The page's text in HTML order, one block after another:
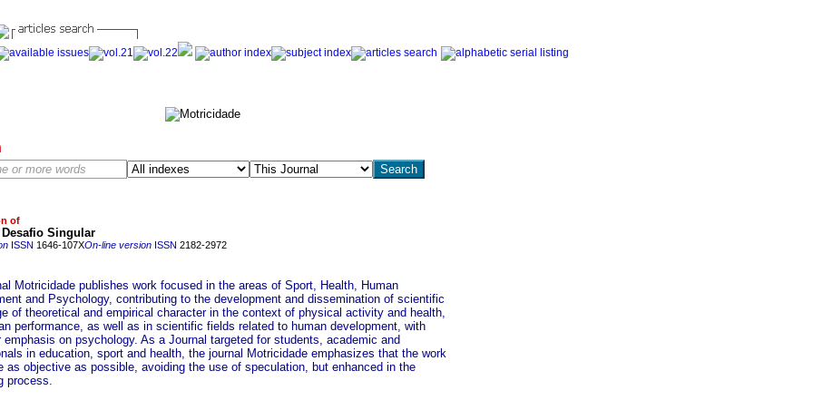
of
Singular
ISSN 1646-107XOn-line versionISSN 2182-2972
Motricidade publishes work focused in the areas of Sport, Health, Human
and Psychology, contributing to the development and dissemination of scientific
of theoretical and empirical character in the context of physical activity and health,
performance, as well as in scientific fields related to human development, with
emphasis on psychology. As a Journal targeted for students, academic and
in education, sport and health, the journal Motricidade emphasizes that the work
as objective as possible, avoiding the use of speculation, but enhanced in the
process.